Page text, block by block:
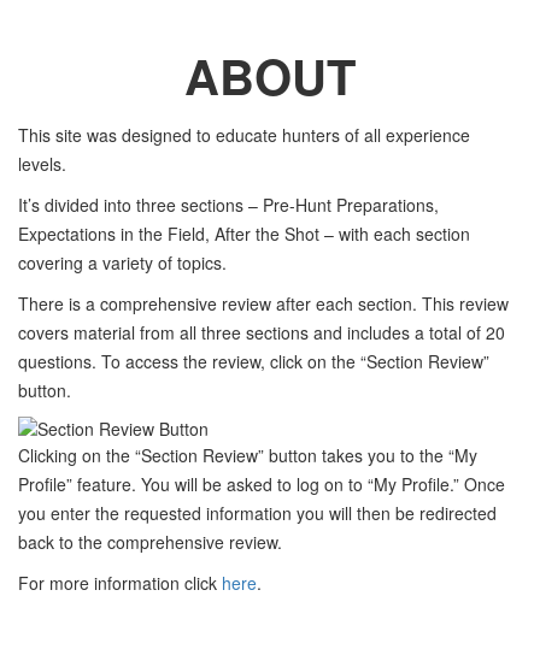
ABOUT
This site was designed to educate hunters of all experience
levels.
It’s divided into three sections – Pre-Hunt Preparations,
Expectations in the Field, After the Shot – with each section
covering a variety of topics.
There is a comprehensive review after each section. This review
covers material from all three sections and includes a total of 20
questions. To access the review, click on the “Section Review”
button.
Clicking on the “Section Review” button takes you to the “My
Profile” feature. You will be asked to log on to “My Profile.” Once
you enter the requested information you will then be redirected
back to the comprehensive review.
For more information click here.